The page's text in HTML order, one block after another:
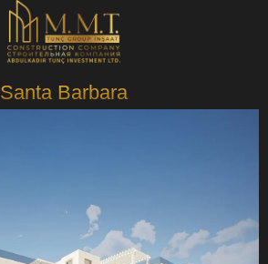
Santa Barbara